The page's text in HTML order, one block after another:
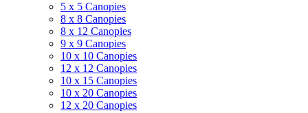
5 x 5 Canopies
8 x 8 Canopies
8 x 12 Canopies
9 x 9 Canopies
10 x 10 Canopies
12 x 12 Canopies
10 x 15 Canopies
10 x 20 Canopies
12 x 20 Canopies